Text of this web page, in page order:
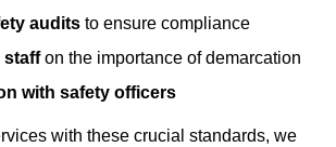
audits to ensure compliance
staffon the importance of demarcation
with safety officers
with these crucial standards, we